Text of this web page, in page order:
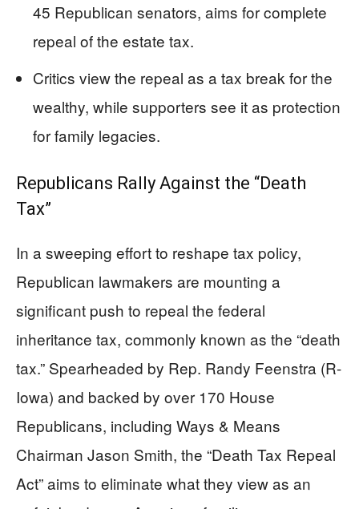
45 Republican senators, aims for complete
repeal of the estate tax.
Critics view the repeal as a tax break for the
wealthy, while supporters see it as protection
for family legacies.
Republicans Rally Against the “Death
Tax”
In a sweeping effort to reshape tax policy,
Republican lawmakers are mounting a
significant push to repeal the federal
inheritance tax, commonly known as the “death
tax.” Spearheaded by Rep. Randy Feenstra (R-
Iowa) and backed by over 170 House
Republicans, including Ways & Means
Chairman Jason Smith, the “Death Tax Repeal
Act” aims to eliminate what they view as an